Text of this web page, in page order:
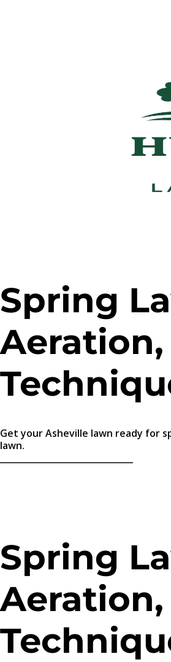
Spring
Get your Asheville lawn ready for
lawn.
Spring